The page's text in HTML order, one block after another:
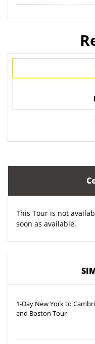
This Tour is not
soon as available.
1-Day New York to Cambridge,
and Boston Tour